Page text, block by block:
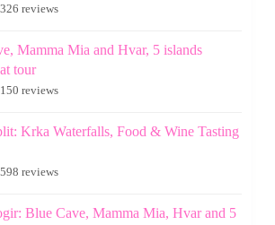
reviews
Mamma Mia and Hvar, 5 islands
tour
reviews
Krka Waterfalls, Food & Wine Tasting
reviews
Blue Cave, Mamma Mia, Hvar and 5